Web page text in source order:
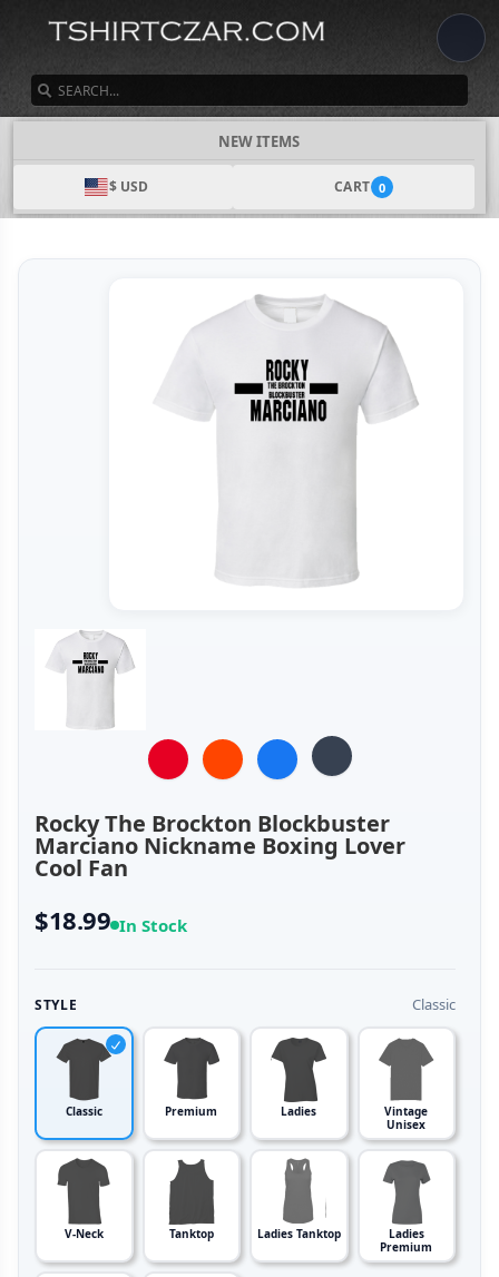
NEW ITEMS
$ USD CART 0
Rocky The Brockton Blockbuster
Marciano Nickname Boxing Lover
Cool Fan
$18.99 In Stock
STYLE Classic
Classic Premium Ladies
Vintage
Unisex
V-Neck Tanktop Ladies Tanktop
Ladies
Premium